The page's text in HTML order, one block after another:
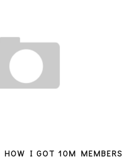
HOW I GOT 10M MEMBERS